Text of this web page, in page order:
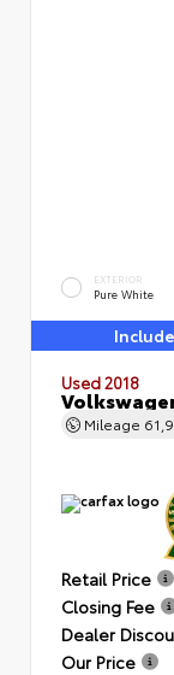
EXTERIOR
Pure White
Used 2018
Mileage
Retail Price
Closing Fee
Dealer
Our Price